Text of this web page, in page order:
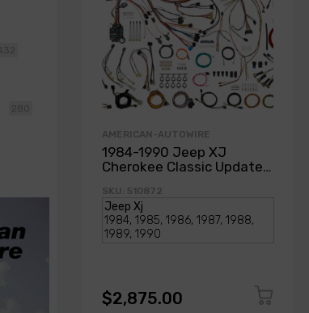
AMERICAN-AUTOWIRE
1984-1990 Jeep XJ
Cherokee Classic Update
SKU: 510872
$2,875.00